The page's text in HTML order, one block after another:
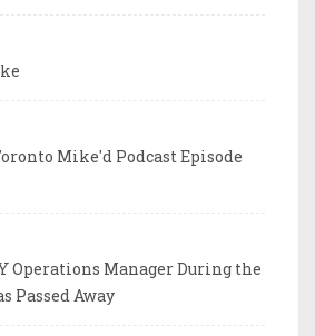
Mike'd Podcast Episode
Operations Manager During the
Passed Away